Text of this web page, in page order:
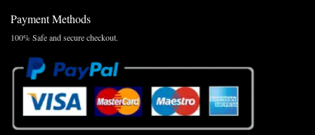
Payment Methods
100% Safe and secure checkout.